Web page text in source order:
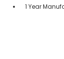
1 Year